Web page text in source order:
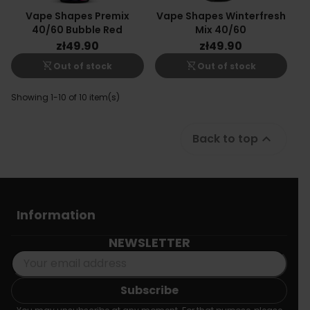
Vape Shapes Premix
40/60 Bubble Red
zł49.90
shopping_cart_off Out of stock
Vape Shapes Winterfresh
Mix 40/60
zł49.90
shopping_cart_off Out of stock
Showing 1-10 of 10 item(s)
Back to top 
Information
NEWSLETTER